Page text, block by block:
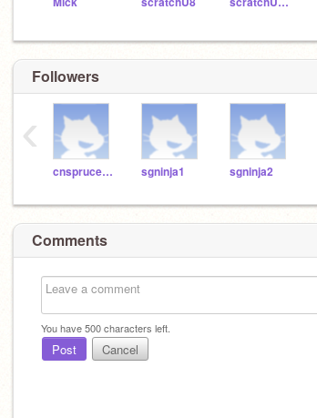
Followers
cnsprucegrove sgninja1 sgninja2
‹
Comments
You have500characters left.
Post Cancel